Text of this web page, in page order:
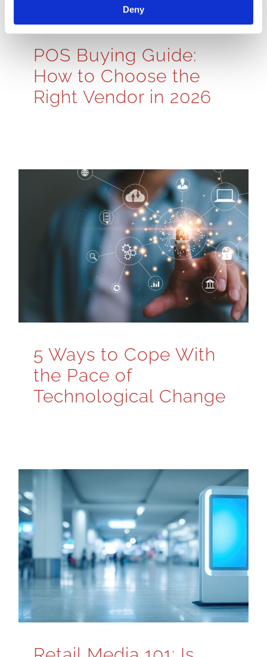
Deny
POS Buying Guide:
How to Choose the
Right Vendor in 2026
5 Ways to Cope With
the Pace of
Technological Change